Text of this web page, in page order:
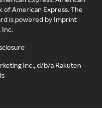
of American Express. The
is powered by Imprint
Inc.
Inc., d/b/a Rakuten